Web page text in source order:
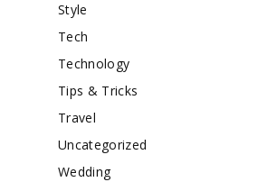
Style
Tech
Technology
Tips & Tricks
Travel
Uncategorized
Wedding